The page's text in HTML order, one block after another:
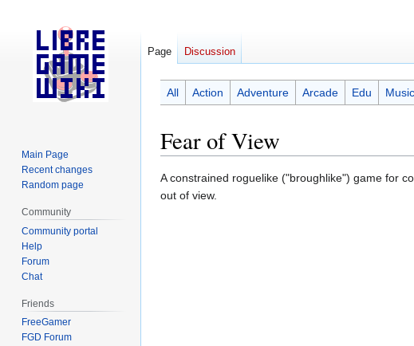
Fear of View
Jump
to
Jump
to
A constrained roguelike ("broughlike") game for
out of view.
All Action Adventure Arcade Edu Music
Page Discussion
Main Page
Recent changes
Random page
Community
Community portal
Help
Forum
Chat
Friends
FreeGamer
FGD Forum